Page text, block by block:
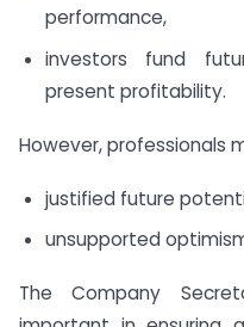
performance,
investors fund
present profitability.
However, professionals
justified future
unsupported
The Company